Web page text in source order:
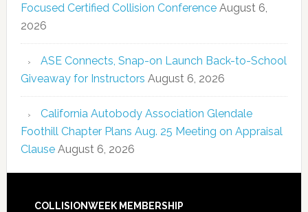
Focused Certified Collision Conference August 6,
2026
ASE Connects, Snap-on Launch Back-to-School
Giveaway for Instructors August 6, 2026
California Autobody Association Glendale
Foothill Chapter Plans Aug. 25 Meeting on Appraisal
Clause August 6, 2026
COLLISIONWEEK MEMBERSHIP